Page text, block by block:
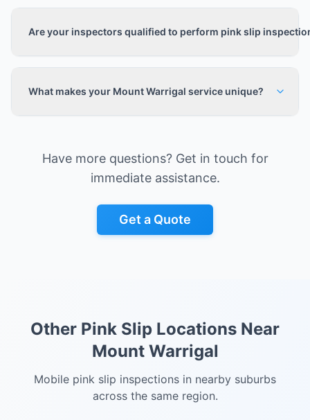
Are your inspectors qualified to perform pink slip
What makes your Mount Warrigal service unique?
Have more questions? Get in touch for
immediate assistance.
Get a Quote
Other Pink Slip Locations Near
Mount Warrigal
Mobile pink slip inspections in nearby suburbs
across the same region.